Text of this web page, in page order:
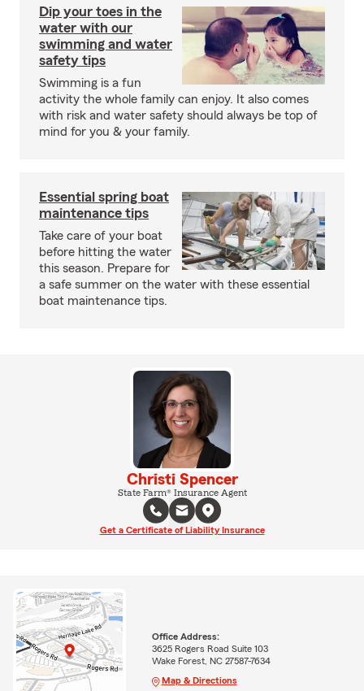
Dip your toes in the
water with our
swimming and water
safety tips
Swimming is a fun
activity the whole family can enjoy. It also comes
with risk and water safety should always be top of
mind for you & your family.
Essential spring boat
maintenance tips
Take care of your boat
before hitting the water
this season. Prepare for
a safe summer on the water with these essential
boat maintenance tips.
Christi Spencer
State Farm® Insurance Agent
Get a Certificate of Liability Insurance
Office Address:
3625 Rogers Road Suite 103
Wake Forest, NC 27587-7634
Map & Directions